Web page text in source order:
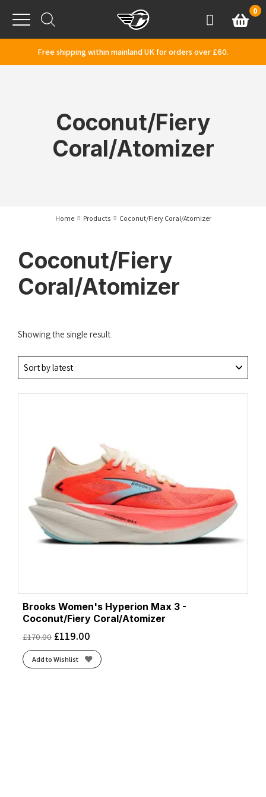
Menu
AccountBasket
0
Free shipping within mainland UK for orders over £60.
Coconut/Fiery
Coral/Atomizer
Home Products Coconut/Fiery Coral/Atomizer
Coconut/Fiery
Coral/Atomizer
Showing the single result
Brooks Women's Hyperion Max 3 -
Coconut/Fiery Coral/Atomizer
£170.00 £119.00
Add to Wishlist